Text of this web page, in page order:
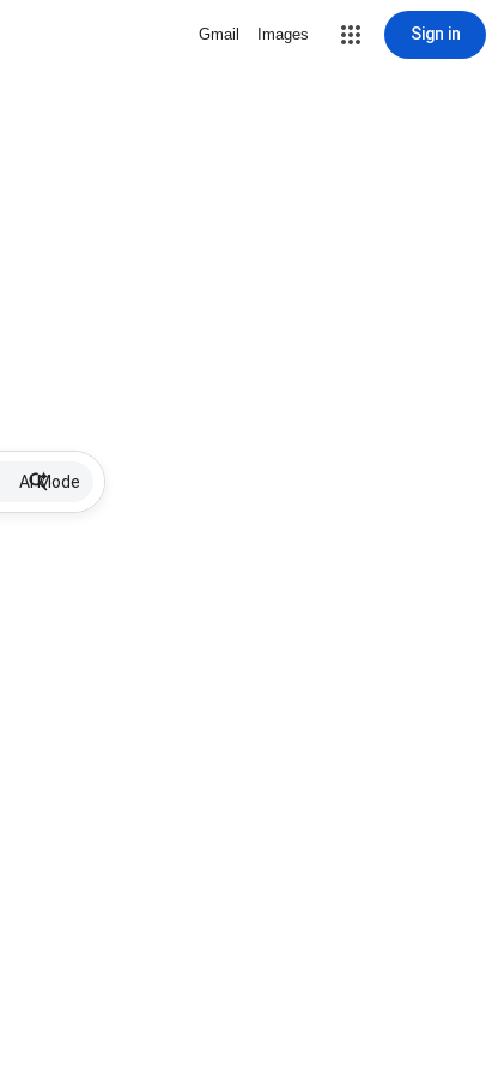
Gmail Images Sign in
AI Mode